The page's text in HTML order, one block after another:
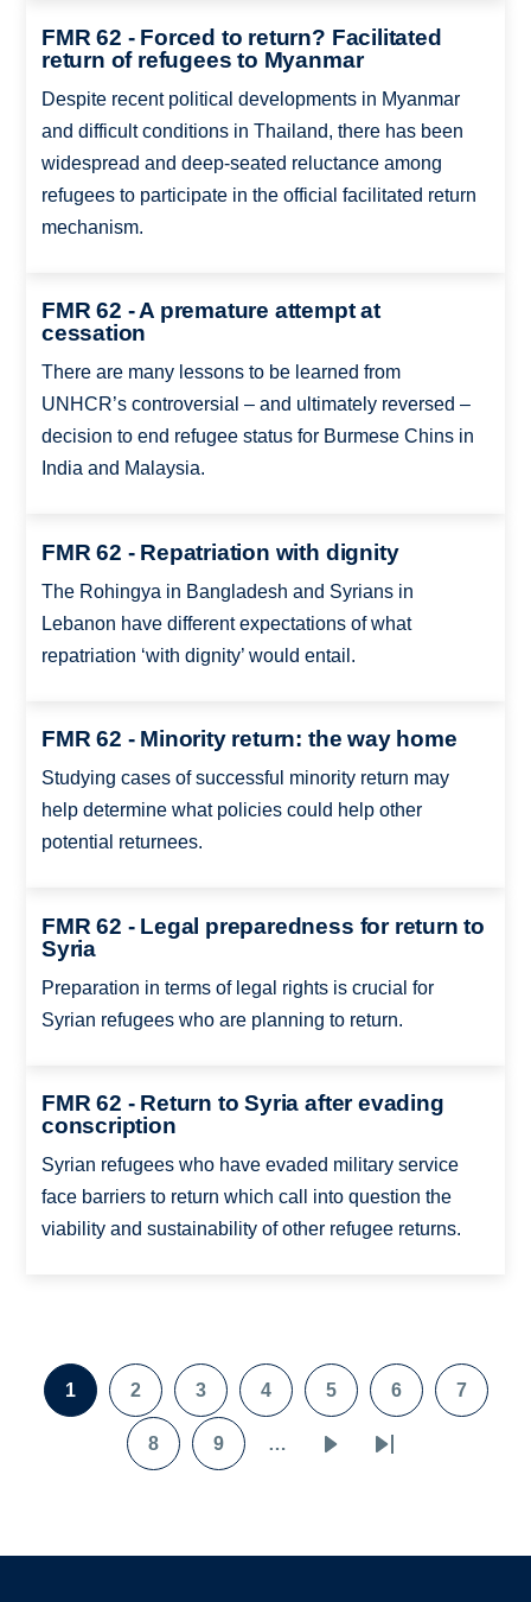
FMR 62 - Forced to return? Facilitated
return of refugees to Myanmar
Despite recent political developments in Myanmar
and difficult conditions in Thailand, there has been
widespread and deep-seated reluctance among
refugees to participate in the official facilitated return
mechanism.
FMR 62 - A premature attempt at
cessation
There are many lessons to be learned from
UNHCR’s controversial – and ultimately reversed –
decision to end refugee status for Burmese Chins in
India and Malaysia.
FMR 62 - Repatriation with dignity
The Rohingya in Bangladesh and Syrians in
Lebanon have different expectations of what
repatriation ‘with dignity’ would entail.
FMR 62 - Minority return: the way home
Studying cases of successful minority return may
help determine what policies could help other
potential returnees.
FMR 62 - Legal preparedness for return to
Syria
Preparation in terms of legal rights is crucial for
Syrian refugees who are planning to return.
FMR 62 - Return to Syria after evading
conscription
Syrian refugees who have evaded military service
face barriers to return which call into question the
viability and sustainability of other refugee returns.
Pagination
Page
1
Page
2
Page
3
Page
4
Page
5
Page
6
Page
7
Page
8
Page
9 …
Last